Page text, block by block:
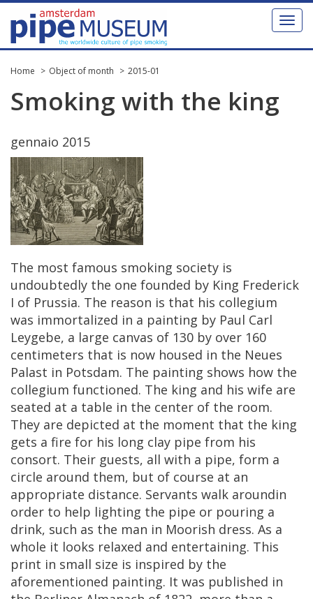
Toggle
Home Object of month 2015-01
Smoking with the king
gennaio 2015
The most famous smoking society is
undoubtedly the one founded by King Frederick
I of Prussia. The reason is that his collegium
was immortalized in a painting by Paul Carl
Leygebe, a large canvas of 130 by over 160
centimeters that is now housed in the Neues
Palast in Potsdam. The painting shows how the
collegium functioned. The king and his wife are
seated at a table in the center of the room.
They are depicted at the moment that the king
gets a fire for his long clay pipe from his
consort. Their guests, all with a pipe, form a
circle around them, but of course at an
appropriate distance. Servants walk aroundin
order to help lighting the pipe or pouring a
drink, such as the man in Moorish dress. As a
whole it looks relaxed and entertaining. This
print in small size is inspired by the
aforementioned painting. It was published in